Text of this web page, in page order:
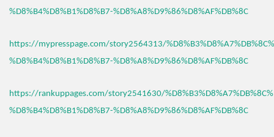
%D8%B4%D8%B1%D8%B7-%D8%A8%D9%86%D8%AF%DB%8C
https://mypresspage.com/story2564313/
%D8%B4%D8%B1%D8%B7-%D8%A8%D9%86%D8%AF%DB%8C
https://rankuppages.com/story2541630/
%D8%B4%D8%B1%D8%B7-%D8%A8%D9%86%D8%AF%DB%8C